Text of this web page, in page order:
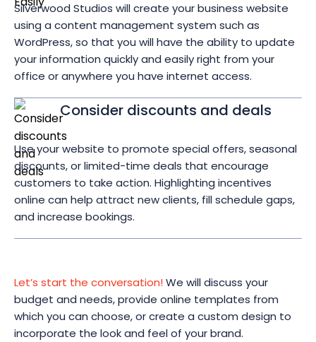
Silverwood Studios will create your business website
using a content management system such as
WordPress, so that you will have the ability to update
your information quickly and easily right from your
office or anywhere you have internet access.
Consider discounts and deals
Use your website to promote special offers, seasonal
discounts, or limited-time deals that encourage
customers to take action. Highlighting incentives
online can help attract new clients, fill schedule gaps,
and increase bookings.
Let’s start the conversation!We will discuss your
budget and needs, provide online templates from
which you can choose, or create a custom design to
incorporate the look and feel of your brand.